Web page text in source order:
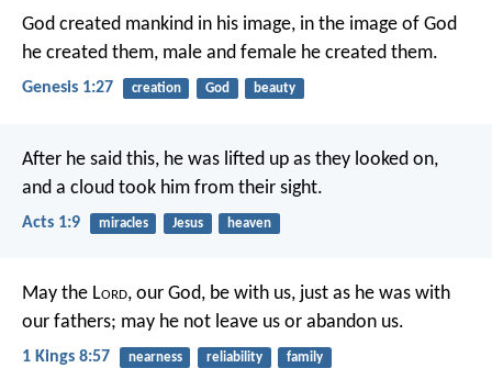
God created mankind in his image, in the image of God
he created them, male and female he created them.
Genesis 1:27 creation God beauty
After he said this, he was lifted up as they looked on,
and a cloud took him from their sight.
Acts 1:9 miracles Jesus heaven
May the Lord, our God, be with us, just as he was with
our fathers; may he not leave us or abandon us.
1 Kings 8:57 nearness reliability family